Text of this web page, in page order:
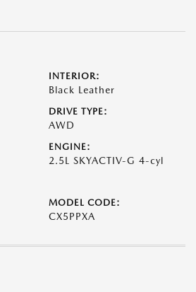
INTERIOR:
Black Leather
DRIVE TYPE:
AWD
ENGINE:
2.5L SKYACTIV-G 4-cyl
MODEL CODE:
CX5PPXA